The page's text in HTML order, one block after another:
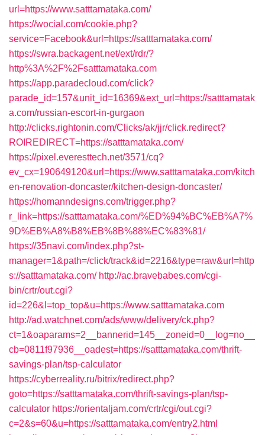
url=https://www.satttamataka.com/
https://wocial.com/cookie.php?
service=Facebook&url=https://satttamataka.com/
https://swra.backagent.net/ext/rdr/?
http%3A%2F%2Fsatttamataka.com
https://app.paradecloud.com/click?
parade_id=157&unit_id=16369&ext_url=https://satttamatak
a.com/russian-escort-in-gurgaon
http://clicks.rightonin.com/Clicks/ak/jjr/click.redirect?
ROIREDIRECT=https://satttamataka.com/
https://pixel.everesttech.net/3571/cq?
ev_cx=190649120&url=https://www.satttamataka.com/kitch
en-renovation-doncaster/kitchen-design-doncaster/
https://homanndesigns.com/trigger.php?
r_link=https://satttamataka.com/%ED%94%BC%EB%A7%
9D%EB%A8%B8%EB%8B%88%EC%83%81/
https://35navi.com/index.php?st-
manager=1&path=/click/track&id=2216&type=raw&url=http
s://satttamataka.com/ http://ac.bravebabes.com/cgi-
bin/crtr/out.cgi?
id=226&l=top_top&u=https://www.satttamataka.com
http://ad.watchnet.com/ads/www/delivery/ck.php?
ct=1&oaparams=2__bannerid=145__zoneid=0__log=no__
cb=0811f97936__oadest=https://satttamataka.com/thrift-
savings-plan/tsp-calculator
https://cyberreality.ru/bitrix/redirect.php?
goto=https://satttamataka.com/thrift-savings-plan/tsp-
calculator https://orientaljam.com/crtr/cgi/out.cgi?
c=2&s=60&u=https://satttamataka.com/entry2.html